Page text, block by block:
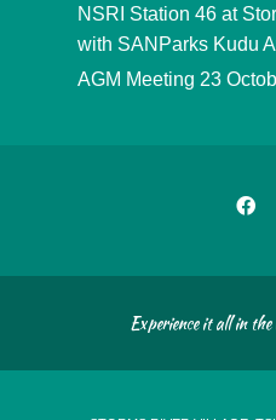
NSRI Station 46 at
with SANParks Kudu
AGM Meeting 23
Experience it all in